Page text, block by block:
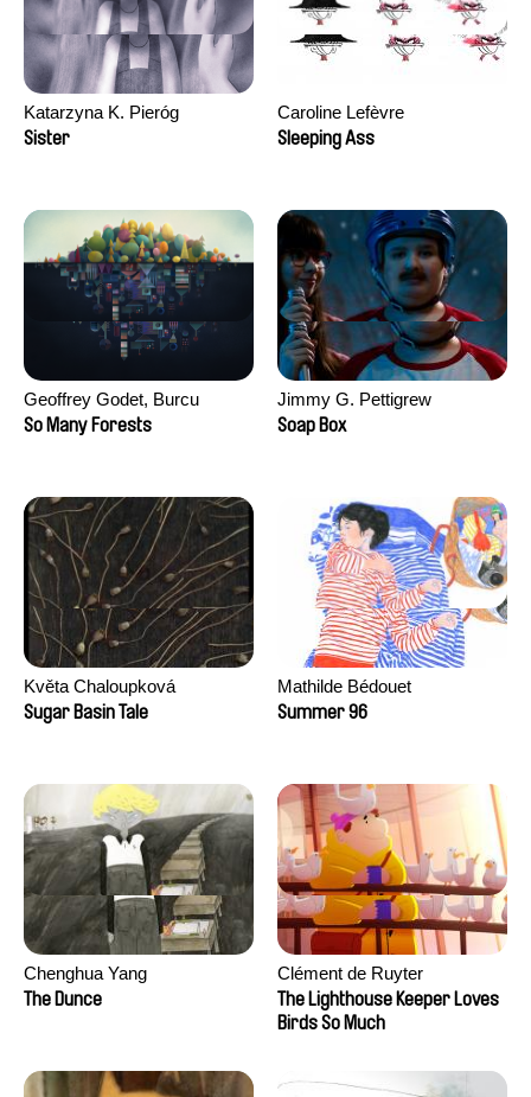
Katarzyna K. Pieróg
Sister
Caroline Lefèvre
Sleeping Ass
Geoffrey Godet, Burcu
Sankur
So Many Forests
Jimmy G. Pettigrew
Soap Box
Květa Chaloupková
(Přibylová)
Sugar Basin Tale
Mathilde Bédouet
Summer 96
Chenghua Yang
The Dunce
Clément de Ruyter
The Lighthouse Keeper Loves
Birds So Much